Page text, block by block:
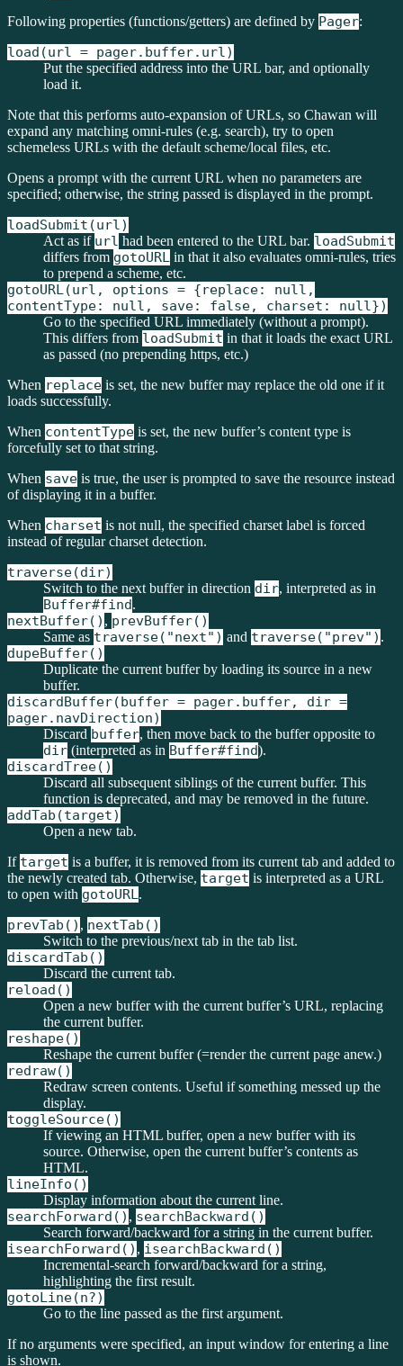
Following properties (functions/getters) are defined by Pager:
load(url = pager.buffer.url)
Put the specified address into the URL bar, and optionally
load it.
Note that this performs auto-expansion of URLs, so Chawan will
expand any matching omni-rules (e.g. search), try to open
schemeless URLs with the default scheme/local files, etc.
Opens a prompt with the current URL when no parameters are
specified; otherwise, the string passed is displayed in the prompt.
loadSubmit(url)
Act as if url had been entered to the URL bar. loadSubmit
differs from gotoURL in that it also evaluates omni-rules, tries
to prepend a scheme, etc.
gotoURL(url, options = {replace: null,
contentType: null, save: false, charset: null})
Go to the specified URL immediately (without a prompt).
This differs from loadSubmit in that it loads the exact URL
as passed (no prepending https, etc.)
When replace is set, the new buffer may replace the old one if it
loads successfully.
When contentType is set, the new buffer’s content type is
forcefully set to that string.
When save is true, the user is prompted to save the resource instead
of displaying it in a buffer.
When charset is not null, the specified charset label is forced
instead of regular charset detection.
traverse(dir)
Switch to the next buffer in direction dir, interpreted as in
Buffer#find.
nextBuffer() , prevBuffer()
Same as traverse("next") and traverse("prev") .
dupeBuffer()
Duplicate the current buffer by loading its source in a new
buffer.
discardBuffer(buffer = pager.buffer, dir =
pager.navDirection)
Discard buffer, then move back to the buffer opposite to
dir (interpreted as in Buffer#find).
discardTree()
Discard all subsequent siblings of the current buffer. This
function is deprecated, and may be removed in the future.
addTab(target)
Open a new tab.
If target is a buffer, it is removed from its current tab and added to
the newly created tab. Otherwise, target is interpreted as a URL
to open with gotoURL.
prevTab() , nextTab()
Switch to the previous/next tab in the tab list.
discardTab()
Discard the current tab.
reload()
Open a new buffer with the current buffer’s URL, replacing
the current buffer.
reshape()
Reshape the current buffer (=render the current page anew.)
redraw()
Redraw screen contents. Useful if something messed up the
display.
toggleSource()
If viewing an HTML buffer, open a new buffer with its
source. Otherwise, open the current buffer’s contents as
HTML.
lineInfo()
Display information about the current line.
searchForward() , searchBackward()
Search forward/backward for a string in the current buffer.
isearchForward() , isearchBackward()
Incremental-search forward/backward for a string,
highlighting the first result.
gotoLine(n?)
Go to the line passed as the first argument.
If no arguments were specified, an input window for entering a line
is shown.